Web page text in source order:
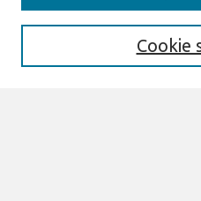
Enter search terms:
Cookie